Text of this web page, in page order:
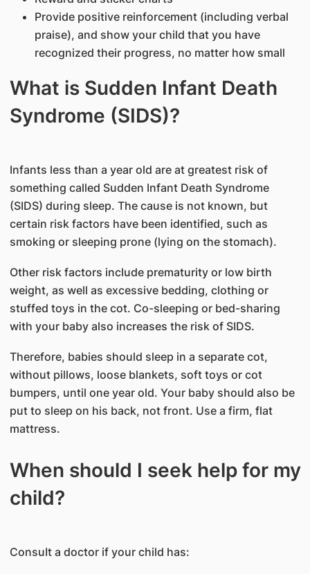
Provide positive reinforcement (including verbal
praise), and show your child that you have
recognized their progress, no matter how small
What is Sudden Infant Death
Syndrome (SIDS)?
Infants less than a year old are at greatest risk of
something called Sudden Infant Death Syndrome
(SIDS) during sleep. The cause is not known, but
certain risk factors have been identified, such as
smoking or sleeping prone (lying on the stomach).
Other risk factors include prematurity or low birth
weight, as well as excessive bedding, clothing or
stuffed toys in the cot. Co-sleeping or bed-sharing
with your baby also increases the risk of SIDS.
Therefore, babies should sleep in a separate cot,
without pillows, loose blankets, soft toys or cot
bumpers, until one year old. Your baby should also be
put to sleep on his back, not front. Use a firm, flat
mattress.
When should I seek help for my
child?
ConsuIt a doctor if your child has: